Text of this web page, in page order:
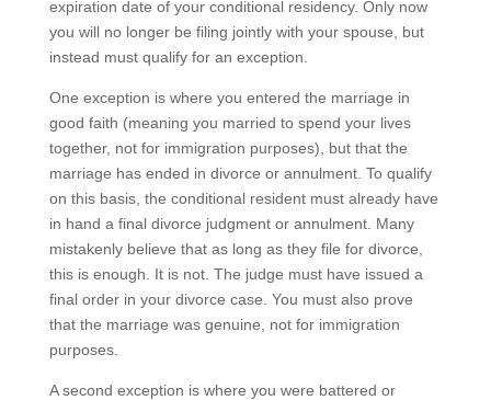
expiration date of your conditional residency. Only now
you will no longer be filing jointly with your spouse, but
instead must qualify for an exception.
One exception is where you entered the marriage in
good faith (meaning you married to spend your lives
together, not for immigration purposes), but that the
marriage has ended in divorce or annulment. To qualify
on this basis, the conditional resident must already have
in hand a final divorce judgment or annulment. Many
mistakenly believe that as long as they file for divorce,
this is enough. It is not. The judge must have issued a
final order in your divorce case. You must also prove
that the marriage was genuine, not for immigration
purposes.
A second exception is where you were battered or